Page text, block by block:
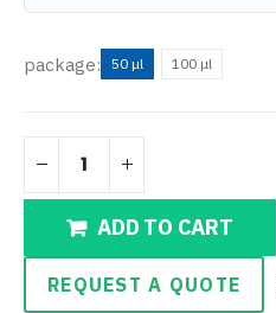
package: 50 μl 100 μl
ADD TO CART
REQUEST A QUOTE